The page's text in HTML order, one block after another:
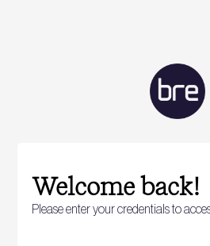
Welcome back!
Please enter your credentials to